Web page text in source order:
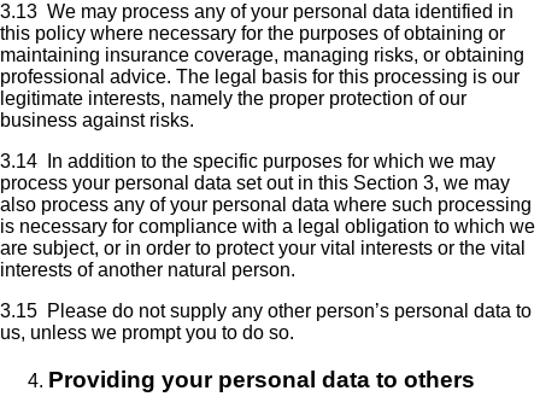
3.13 We may process any of your personal data identified in
this policy where necessary for the purposes of obtaining or
maintaining insurance coverage, managing risks, or obtaining
professional advice. The legal basis for this processing is our
legitimate interests, namely the proper protection of our
business against risks.
3.14 In addition to the specific purposes for which we may
process your personal data set out in this Section 3, we may
also process any of your personal data where such processing
is necessary for compliance with a legal obligation to which we
are subject, or in order to protect your vital interests or the vital
interests of another natural person.
3.15 Please do not supply any other person’s personal data to
us, unless we prompt you to do so.
Providing your personal data to others